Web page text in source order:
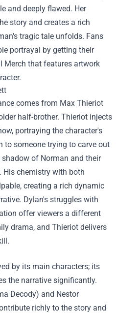
and deeply flawed. Her
story and creates a rich
tragic tale unfolds. Fans
portrayal by getting their
Merch that features artwork
comes from Max Thieriot
half-brother. Thieriot injects
portraying the character's
to someone trying to carve out
of Norman and their
His chemistry with both
creating a rich dynamic
Dylan's struggles with
offer viewers a different
drama, and Thieriot delivers
by its main characters; its
the narrative significantly.
Decody) and Nestor
richly to the story and